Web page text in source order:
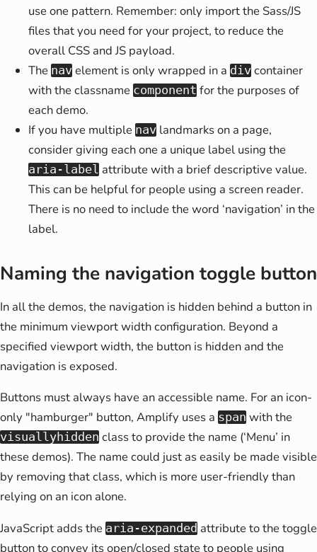
use one pattern. Remember: only import the Sass/JS
files that you need for your project, to reduce the
overall CSS and JS payload.
The nav element is only wrapped in a div container
with the classname component for the purposes of
each demo.
If you have multiple nav landmarks on a page,
consider giving each one a unique label using the
aria-label attribute with a brief descriptive value.
This can be helpful for people using a screen reader.
There is no need to include the word ‘navigation’ in the
label.
Naming the navigation toggle button
In all the demos, the navigation is hidden behind a button in
the minimum viewport width configuration. Beyond a
specified viewport width, the button is hidden and the
navigation is exposed.
Buttons must always have an accessible name. For an icon-
only "hamburger" button, Amplify uses a span with the
visuallyhidden class to provide the name (‘Menu’ in
these demos). The name could just as easily be made visible
by removing that class, which is more user-friendly than
relying on an icon alone.
JavaScript adds the aria-expanded attribute to the toggle
button to convey its open/closed state to people using